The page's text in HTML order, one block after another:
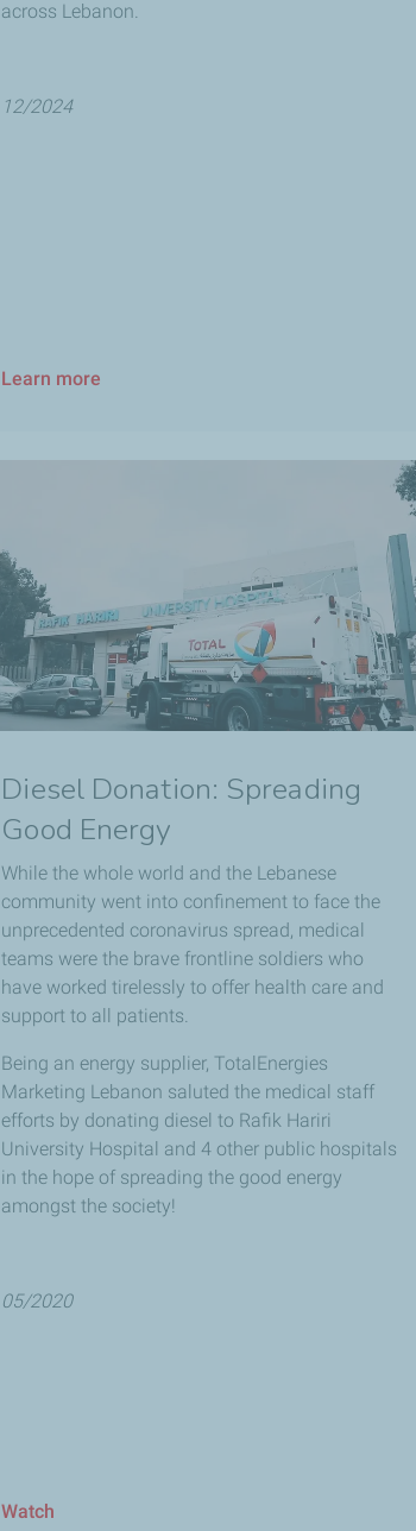
across Lebanon.
12/2024
Learn more
Diesel Donation: Spreading
Good Energy
While the whole world and the Lebanese
community went into confinement to face the
unprecedented coronavirus spread, medical
teams were the brave frontline soldiers who
have worked tirelessly to offer health care and
support to all patients.
Being an energy supplier, TotalEnergies
Marketing Lebanon saluted the medical staff
efforts by donating diesel to Rafik Hariri
University Hospital and 4 other public hospitals
in the hope of spreading the good energy
amongst the society!
05/2020
Watch